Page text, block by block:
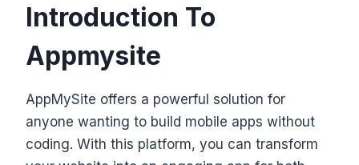
Introduction To
Appmysite
AppMySite offers a powerful solution for
anyone wanting to build mobile apps without
coding. With this platform, you can transform